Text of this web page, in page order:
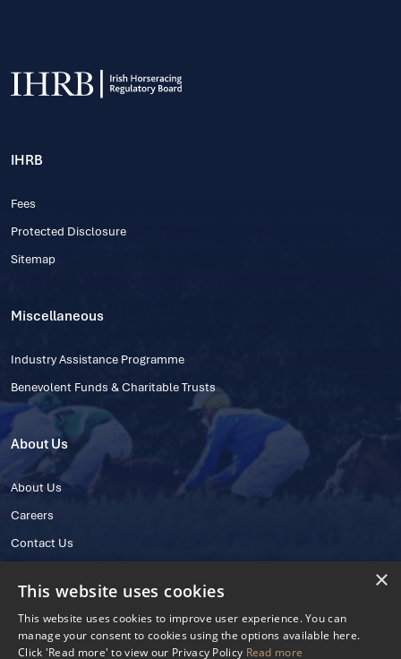
IHRB
Fees
Protected Disclosure
Sitemap
Miscellaneous
Industry Assistance Programme
Benevolent Funds & Charitable Trusts
About Us
About Us
Careers
Contact Us
×
This website uses cookies
This website uses cookies to improve user experience. You can
manage your consent to cookies using the options available here.
Click 'Read more' to view our Privacy Policy Read more